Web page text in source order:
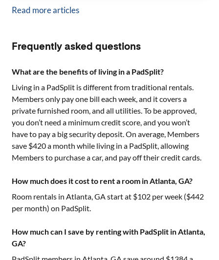
Read more articles
Frequently asked questions
What are the benefits of living in a PadSplit?
Living in a PadSplit is different from traditional rentals.
Members only pay one bill each week, and it covers a
private furnished room, and all utilities. To be approved,
you don’t need a minimum credit score, and you won’t
have to pay a big security deposit. On average, Members
save $420 a month while living in a PadSplit, allowing
Members to purchase a car, and pay off their credit cards.
How much does it cost to rent a room in Atlanta, GA?
Room rentals in Atlanta, GAstart at $102 per week ($442
per month) on PadSplit.
How much can I save by renting with PadSplit in Atlanta,
GA?